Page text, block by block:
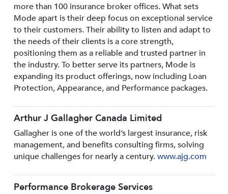
more than 100 insurance broker offices. What sets
Mode apart is their deep focus on exceptional service
to their customers. Their ability to listen and adapt to
the needs of their clients is a core strength,
positioning them as a reliable and trusted partner in
the industry. To better serve its partners, Mode is
expanding its product offerings, now including Loan
Protection, Appearance, and Performance packages.
Arthur J Gallagher Canada Limited
Gallagher is one of the world’s largest insurance, risk
management, and benefits consulting firms, solving
unique challenges for nearly a century.www.ajg.com
Performance Brokerage Services